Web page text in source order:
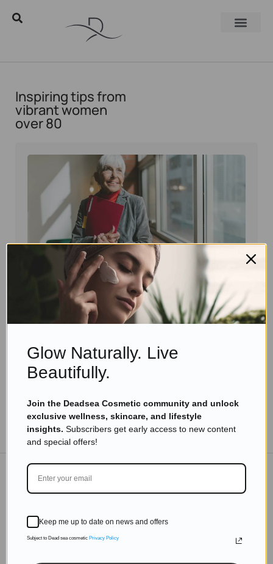
Inspiring tips from
vibrant women
over 80
Eyal Manerva November 10, 2025
Skincare Products
Beauty Beyond Years: Inspiring Tips from
Vibrant Women Over 80
Read more
TO THE BLOG
DON'T MISS OUT
Subscribe to get exclusive deals sent directly to your
Glow Naturally. Live
Beautifully.
Join the Deadsea Cosmetic community and unlock
exclusive wellness, skincare, and lifestyle
insights. Subscribers get early access to new content
and special offers!
Keep me up to date on news and offers
Subject to Dead sea cosmetic Privacy Policy